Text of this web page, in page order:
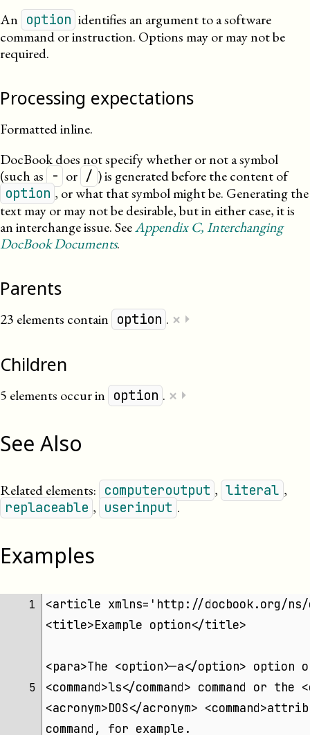
An option identifies an argument to a software
command or instruction. Options may or may not be
required.
Processing expectations
Formatted inline.
DocBook does not specify whether or not a symbol
(such as - or / ) is generated before the content of
option , or what that symbol might be. Generating the
text may or may not be desirable, but in either case, it is
an interchange issue. SeeAppendixC, Interchanging
DocBook Documents.
Parents
23 elements contain option . × ⏵
Children
5 elements occur in option . × ⏵
See Also
Related elements: computeroutput , literal ,
replaceable , userinput .
Examples
1
<article xmlns='http://docbook.org/ns/
<title>Example option</title>
<para>The <option>-a</option> option
5
<command>ls</command> command or
<acronym>DOS</acronym>
command, for example.